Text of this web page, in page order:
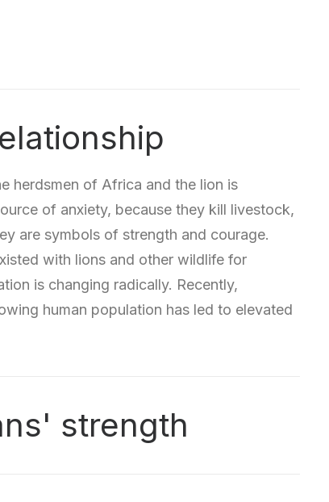
herdsmen of Africa and the lion is
of anxiety, because they kill livestock,
are symbols of strength and courage.
with lions and other wildlife for
is changing radically. Recently,
human population has led to elevated
strength